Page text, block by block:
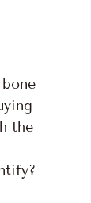
the